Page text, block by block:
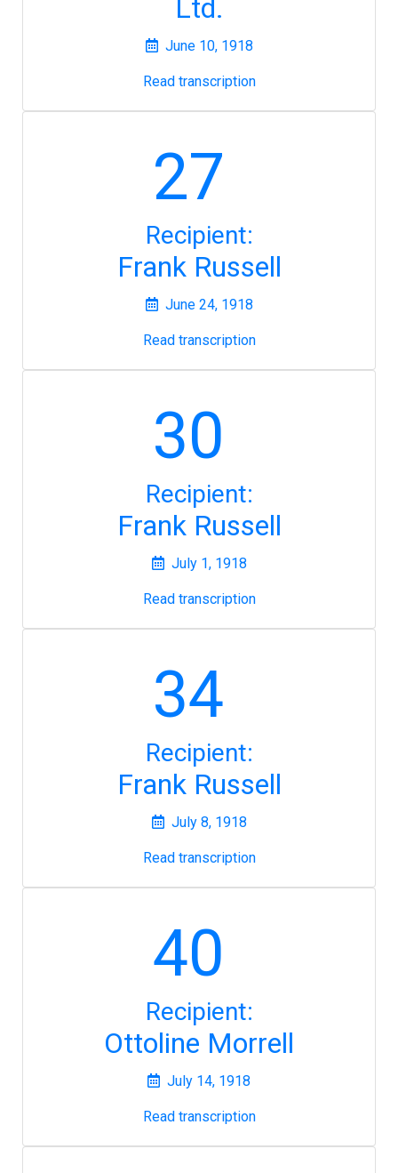
Ltd.
June 10, 1918
Read transcription
27
Recipient:
Frank Russell
June 24, 1918
Read transcription
30
Recipient:
Frank Russell
July 1, 1918
Read transcription
34
Recipient:
Frank Russell
July 8, 1918
Read transcription
40
Recipient:
Ottoline Morrell
July 14, 1918
Read transcription